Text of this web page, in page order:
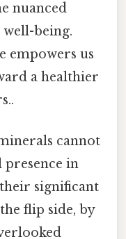
nuanced
being.
empowers us
a healthier
cannot
presence in
significant
flip side, by